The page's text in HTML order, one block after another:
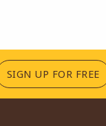
SIGN UP FOR FREE